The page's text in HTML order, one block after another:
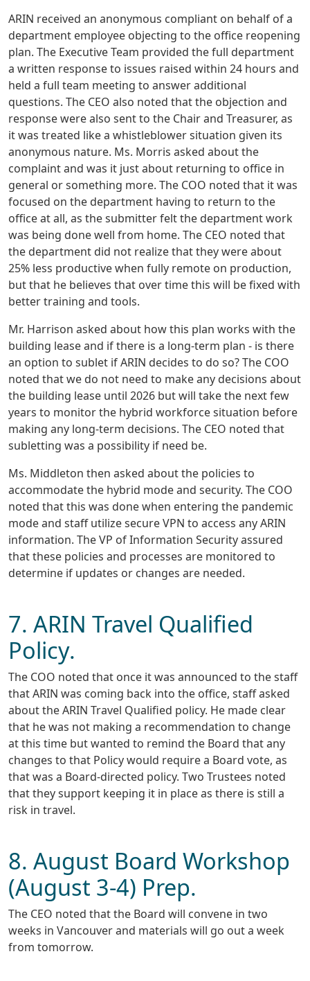
ARIN received an anonymous compliant on behalf of a
department employee objecting to the office reopening
plan. The Executive Team provided the full department
a written response to issues raised within 24 hours and
held a full team meeting to answer additional
questions. The CEO also noted that the objection and
response were also sent to the Chair and Treasurer, as
it was treated like a whistleblower situation given its
anonymous nature. Ms. Morris asked about the
complaint and was it just about returning to office in
general or something more. The COO noted that it was
focused on the department having to return to the
office at all, as the submitter felt the department work
was being done well from home. The CEO noted that
the department did not realize that they were about
25% less productive when fully remote on production,
but that he believes that over time this will be fixed with
better training and tools.
Mr. Harrison asked about how this plan works with the
building lease and if there is a long-term plan - is there
an option to sublet if ARIN decides to do so? The COO
noted that we do not need to make any decisions about
the building lease until 2026 but will take the next few
years to monitor the hybrid workforce situation before
making any long-term decisions. The CEO noted that
subletting was a possibility if need be.
Ms. Middleton then asked about the policies to
accommodate the hybrid mode and security. The COO
noted that this was done when entering the pandemic
mode and staff utilize secure VPN to access any ARIN
information. The VP of Information Security assured
that these policies and processes are monitored to
determine if updates or changes are needed.
7. ARIN Travel Qualified
Policy.
The COO noted that once it was announced to the staff
that ARIN was coming back into the office, staff asked
about the ARIN Travel Qualified policy. He made clear
that he was not making a recommendation to change
at this time but wanted to remind the Board that any
changes to that Policy would require a Board vote, as
that was a Board-directed policy. Two Trustees noted
that they support keeping it in place as there is still a
risk in travel.
8. August Board Workshop
(August 3-4) Prep.
The CEO noted that the Board will convene in two
weeks in Vancouver and materials will go out a week
from tomorrow.